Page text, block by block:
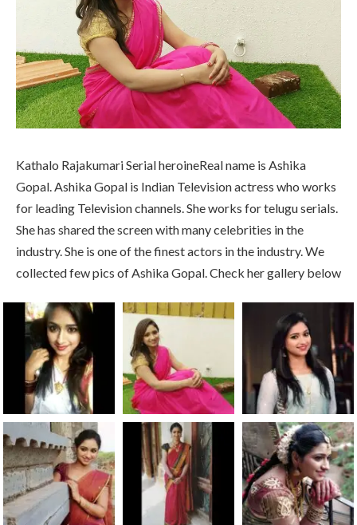
Kathalo Rajakumari Serial heroineReal name is Ashika
Gopal. Ashika Gopal is Indian Television actress who works
for leading Television channels. She works for telugu serials.
She has shared the screen with many celebrities in the
industry. She is one of the finest actors in the industry. We
collected few pics of Ashika Gopal. Check her gallery below